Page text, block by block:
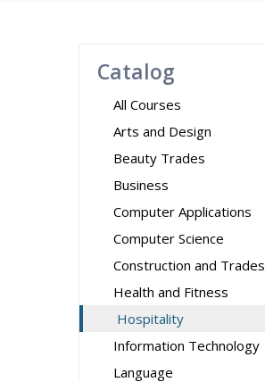
Catalog
All Courses
Arts and Design
Beauty Trades
Business
Computer Applications
Computer Science
Construction and Trades
Health and Fitness
Hospitality
Information Technology
Language